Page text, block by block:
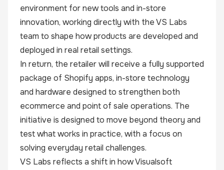
environment for new tools and in-store
innovation, working directly with the VS Labs
team to shape how products are developed and
deployed in real retail settings.
In return, the retailer will receive a fully supported
package of Shopify apps, in-store technology
and hardware designed to strengthen both
ecommerce and point of sale operations. The
initiative is designed to move beyond theory and
test what works in practice, with a focus on
solving everyday retail challenges.
VS Labs reflects a shift in how Visualsoft